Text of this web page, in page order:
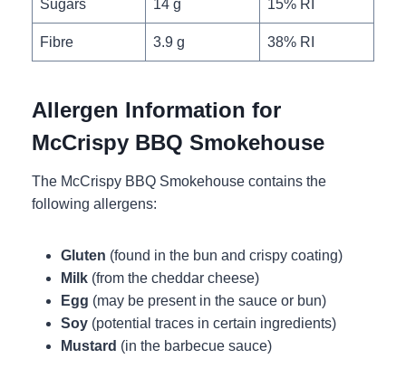
Sugars 14 g 15% RI
Fibre 3.9 g 38% RI
Allergen Information for
McCrispy BBQ Smokehouse
The McCrispy BBQ Smokehouse contains the
following allergens:
Gluten (found in the bun and crispy coating)
Milk(from the cheddar cheese)
Egg (may be present in the sauce or bun)
Soy(potential traces in certain ingredients)
Mustard (in the barbecue sauce)